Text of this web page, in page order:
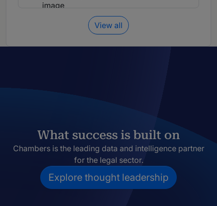
View all
What success is built on
Chambers is the leading data and intelligence partner
for the legal sector.
Explore thought leadership